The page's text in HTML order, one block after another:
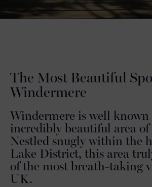
The Most Beautiful
Windermere
Windermere is well
incredibly beautiful area
Nestled snugly within the
Lake District, this area
of the most breath-taking
UK.